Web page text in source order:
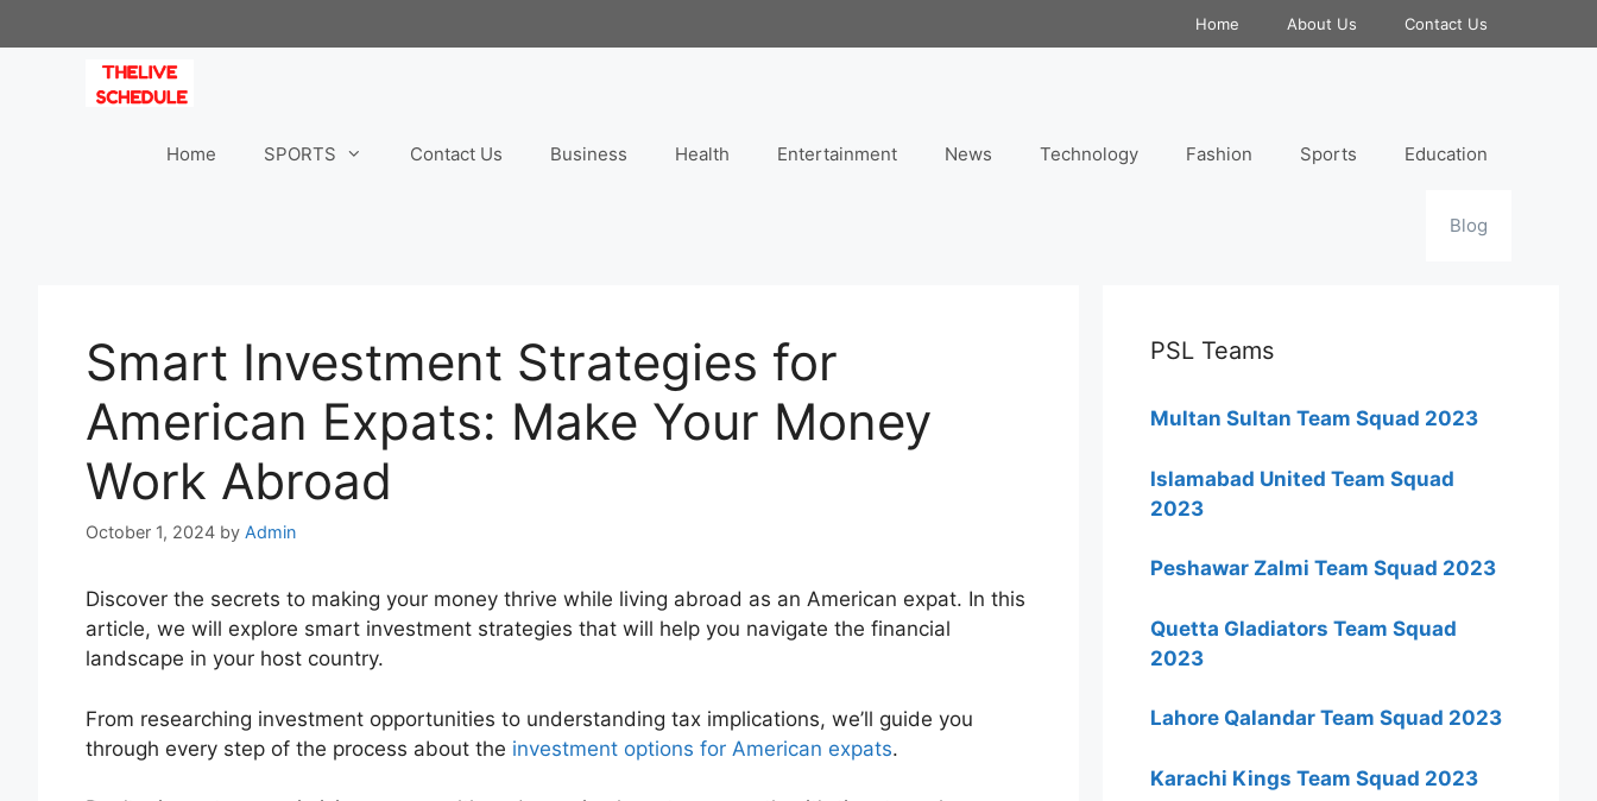
to
Home About Us Contact Us
Home SPORTS Contact Us Business Health Entertainment News Technology Fashion Sports Education
Blog
Smart Investment Strategies for
American Expats: Make Your Money
Work Abroad
October 1, 2024 by Admin
Discover the secrets to making your money thrive while living abroad as an American expat. In this
article, we will explore smart investment strategies that will help you navigate the financial
landscape in your host country.
From researching investment opportunities to understanding tax implications, we’ll guide you
through every step of the process about the investment options for American expats.
PSL Teams
Multan Sultan Team Squad 2023
Islamabad United Team Squad
2023
Peshawar Zalmi Team Squad 2023
Quetta Gladiators Team Squad
2023
Lahore Qalandar Team Squad 2023
Karachi Kings Team Squad 2023